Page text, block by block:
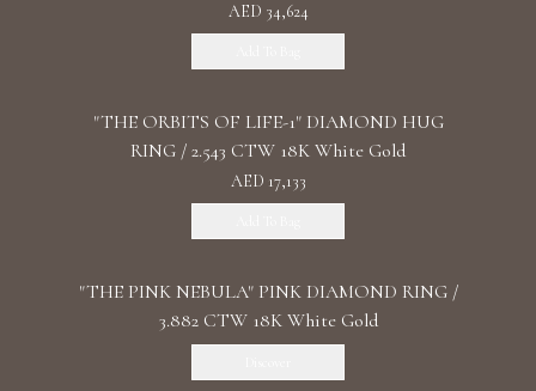
AED 34,624
"THE ORBITS OF LIFE-1" DIAMOND HUG
RING / 2.543 CTW 18K White Gold
AED 17,133
"THE PINK NEBULA" PINK DIAMOND RING /
3.882 CTW 18K White Gold